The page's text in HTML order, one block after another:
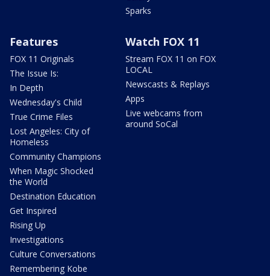
Sparks
Features
FOX 11 Originals
The Issue Is:
In Depth
Wednesday's Child
True Crime Files
Lost Angeles: City of
Homeless
Community Champions
When Magic Shocked
the World
Destination Education
Get Inspired
Rising Up
Investigations
Culture Conversations
Remembering Kobe
Watch FOX 11
Stream FOX 11 on FOX
LOCAL
Newscasts & Replays
Apps
Live webcams from
around SoCal